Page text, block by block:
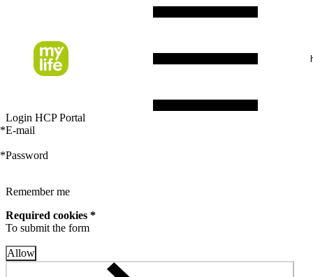
Login HCP Portal
*E-mail
*Password
Remember me
Required cookies *
To submit the form
Allow